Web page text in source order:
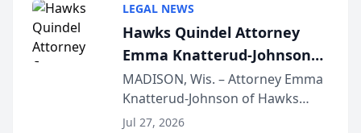
joining attorneys and other legal
professionals f...
LEGAL NEWS
Hawks Quindel Attorney
Emma Knatterud-Johnson
Presents on Executive
Function at State Bar of
Wisconsin Annual Meeting
MADISON, Wis. – Attorney Emma
Knatterud-Johnson of Hawks
Quindel, S.C. recently presented
Jul 27, 2026